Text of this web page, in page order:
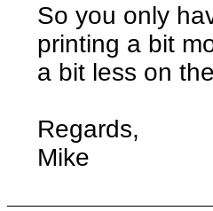
So you only
printing a bit
a bit less on
Regards,
Mike